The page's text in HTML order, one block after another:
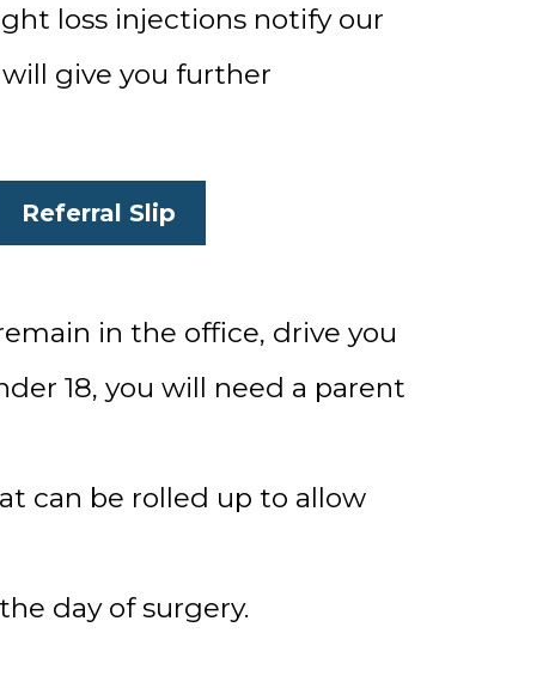
loss injections notify our
give you further
Referral Slip
in the office, drive you
18, you will need a parent
can be rolled up to allow
day of surgery.